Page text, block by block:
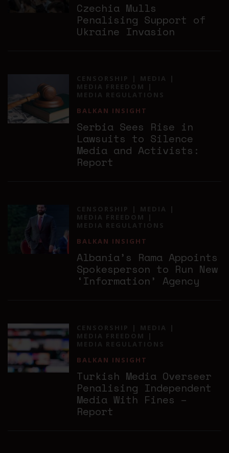
Czechia Mulls
Penalising Support of
Ukraine Invasion
CENSORSHIP
MEDIA
MEDIA FREEDOM
MEDIA REGULATIONS
BALKAN INSIGHT
Serbia Sees Rise in
Lawsuits to Silence
Media and Activists:
Report
CENSORSHIP
MEDIA
MEDIA FREEDOM
MEDIA REGULATIONS
BALKAN INSIGHT
Albania’s Rama Appoints
Spokesperson to Run New
‘Information’ Agency
CENSORSHIP
MEDIA
MEDIA FREEDOM
MEDIA REGULATIONS
BALKAN INSIGHT
Turkish Media Overseer
Penalising Independent
Media With Fines –
Report